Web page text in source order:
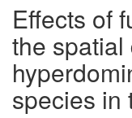
Effects of
the
species in